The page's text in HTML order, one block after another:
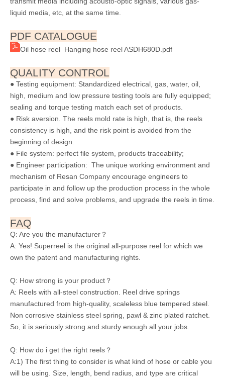
liquid media, etc, at the same time.
PDF CATALOGUE
Oil hose reel Hanging hose reel ASDH680D.pdf
QUALITY CONTROL
● Testing equipment: Standardized electrical, gas, water, oil,
high, medium and low pressure testing tools are fully equipped;
sealing and torque testing match each set of products.
● Risk aversion. The reels mold rate is high, that is, the reels
consistency is high, and the risk point is avoided from the
beginning of design.
● File system: perfect file system, products traceability;
● Engineer participation: The unique working environment and
mechanism of Resan Company encourage engineers to
participate in and follow up the production process in the whole
process, find and solve problems, and upgrade the reels in time.
FAQ
Q: Are you the manufacturer？
A: Yes! Superreel is the original all-purpose reel for which we
own the patent and manufacturing rights.
Q: How strong is your product？
A: Reels with all-steel construction. Reel drive springs
manufactured from high-quality, scaleless blue tempered steel.
Non corrosive stainless steel spring, pawl & zinc plated ratchet.
So, it is seriously strong and sturdy enough all your jobs.
Q: How do i get the right reels？
A:1) The first thing to consider is what kind of hose or cable you
will be using. Size, length, bend radius, and type are critical